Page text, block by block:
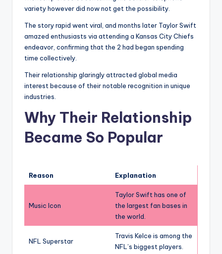
variety however did now not get the possibility.
The story rapid went viral, and months later Taylor Swift
amazed enthusiasts via attending a Kansas City Chiefs
endeavor, confirming that the 2 had began spending
time collectively.
Their relationship glaringly attracted global media
interest because of their notable recognition in unique
industries.
Why Their Relationship
Became So Popular
Reason Explanation
Music Icon
Taylor Swift has one of
the largest fan bases in
the world.
NFL Superstar
Travis Kelce is among the
NFL’s biggest players.